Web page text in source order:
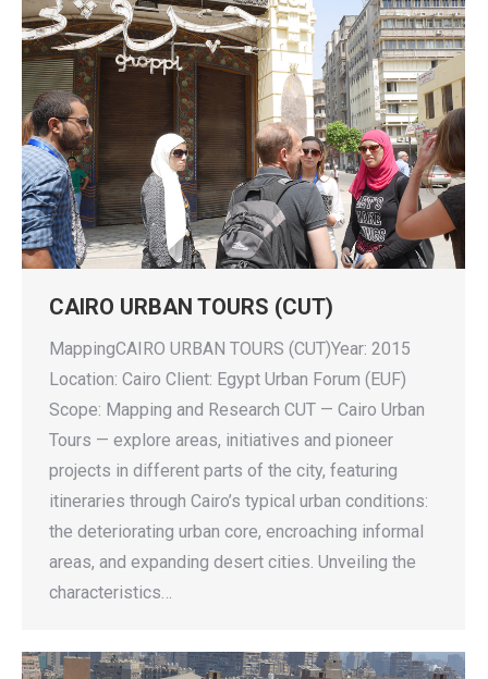
CAIRO URBAN TOURS (CUT)
MappingCAIRO URBAN TOURS (CUT)Year: 2015
Location: Cairo Client: Egypt Urban Forum (EUF)
Scope: Mapping and Research CUT — Cairo Urban
Tours — explore areas, initiatives and pioneer
projects in different parts of the city, featuring
itineraries through Cairo’s typical urban conditions:
the deteriorating urban core, encroaching informal
areas, and expanding desert cities. Unveiling the
characteristics…